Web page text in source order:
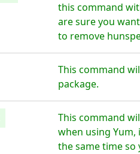
this command
are sure you
to remove
This command
package.
This command
when using
the same time